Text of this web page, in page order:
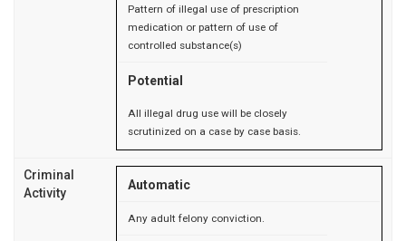
Pattern of illegal use of prescription
medication or pattern of use of
controlled substance(s)
Potential
All illegal drug use will be closely
scrutinized on a case by case basis.
Criminal
Activity
Automatic
Any adult felony conviction.